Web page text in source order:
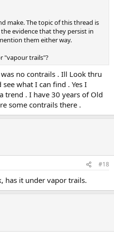
make. The topic of this thread is
evidence that they persist in
them either way.
"vapour trails"?
no contrails . Ill Look thru
what I can find . Yes I
trend . I have 30 years of Old
some contrails there .
#18
has it under vapor trails.